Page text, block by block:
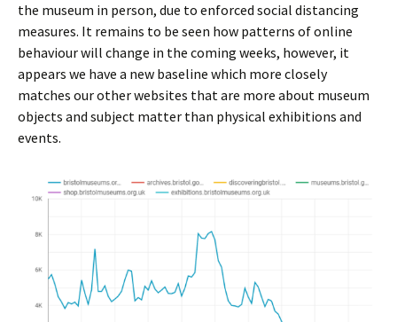
the museum in person, due to enforced social distancing
measures. It remains to be seen how patterns of online
behaviour will change in the coming weeks, however, it
appears we have a new baseline which more closely
matches our other websites that are more about museum
objects and subject matter than physical exhibitions and
events.